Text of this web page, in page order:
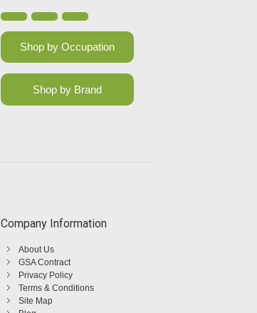
Shop by Occupation
Shop by Brand
Company Information
About Us
GSA Contract
Privacy Policy
Terms & Conditions
Site Map